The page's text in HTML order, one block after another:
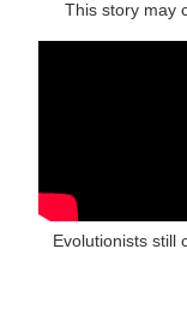
This story may
Evolutionists still